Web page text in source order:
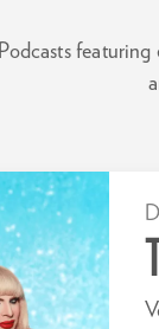
Podcasts